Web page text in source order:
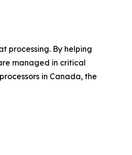
processing. By helping
managed in critical
in Canada, the